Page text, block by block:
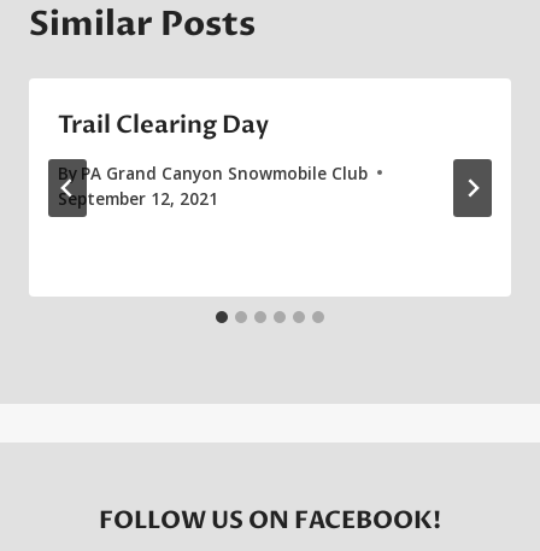
Similar Posts
Trail Clearing Day
By PA Grand Canyon Snowmobile Club
September 12, 2021
FOLLOW US ON FACEBOOK!